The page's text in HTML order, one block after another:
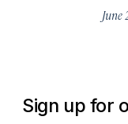
June
Sign up for